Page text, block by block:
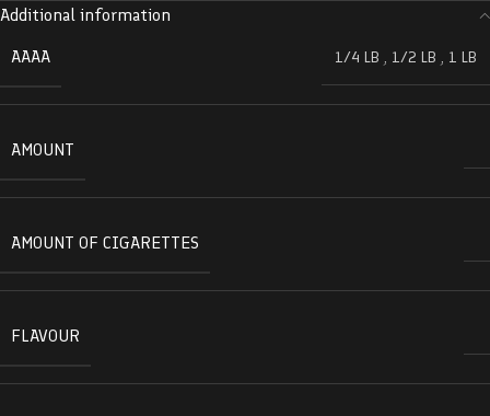
Additional information
AAAA
1/4 LB , 1/2 LB , 1 LB
AMOUNT
AMOUNT OF CIGARETTES
FLAVOUR